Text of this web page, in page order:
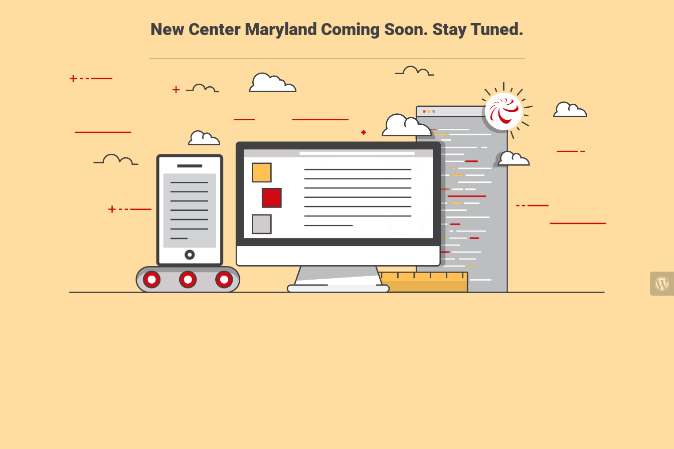
New Center Maryland Coming Soon. Stay Tuned.